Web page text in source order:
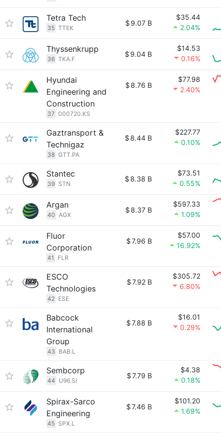
Tetra Tech
35 TTEK
$ 9.07 B
$35.44
2.04%
Thyssenkrupp
36 TKA.F
$ 9.04 B
$14.53
0.16%
Hyundai
Engineering and
Construction
37 000720.KS
$ 8.76 B
$77.98
2.40%
Gaztransport &
Technigaz
38 GTT.PA
$ 8.44 B
$227.77
0.10%
Stantec
39 STN
$ 8.38 B
$73.51
0.55%
Argan
40 AGX
$ 8.37 B
$597.33
1.09%
Fluor
Corporation
41 FLR
$7.96 B
$57.00
16.92%
ESCO
Technologies
42 ESE
$7.92 B
$305.72
6.80%
Babcock
International
Group
43 BAB.L
$7.88 B
$16.01
0.29%
Sembcorp
44 U96.SI
$7.79 B
$4.38
0.18%
Spirax-Sarco
Engineering
45 SPX.L
$7.46 B
$101.20
1.69%